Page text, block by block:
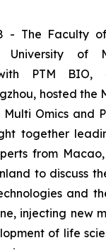
- The Faculty
of
PTM BIO,
hosted the
Multi Omics and
together
from
to discuss
and
injecting new
of life